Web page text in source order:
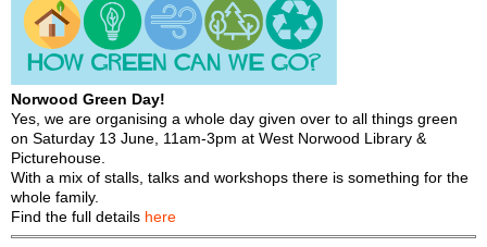
r
u
m
o
Norwood Green Day!
Yes, we are organising a whole day given over to all things green
on Saturday 13 June, 11am-3pm at West Norwood Library &
Picturehouse.
With a mix of stalls, talks and workshops there is something for the
whole family.
Find the full details here